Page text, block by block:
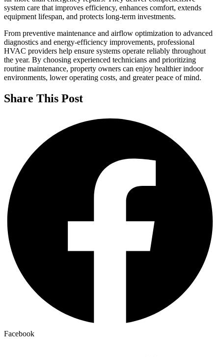
system care that improves efficiency, enhances comfort, extends
equipment lifespan, and protects long-term investments.
From preventive maintenance and airflow optimization to advanced
diagnostics and energy-efficiency improvements, professional
HVAC providers help ensure systems operate reliably throughout
the year. By choosing experienced technicians and prioritizing
routine maintenance, property owners can enjoy healthier indoor
environments, lower operating costs, and greater peace of mind.
Share This Post
Facebook